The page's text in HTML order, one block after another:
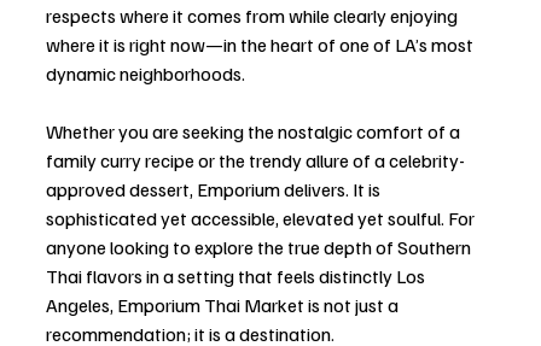
respects where it comes from while clearly enjoying
where it is right now—in the heart of one of LA’s most
dynamic neighborhoods.
Whether you are seeking the nostalgic comfort of a
family curry recipe or the trendy allure of a celebrity-
approved dessert, Emporium delivers. It is
sophisticated yet accessible, elevated yet soulful. For
anyone looking to explore the true depth of Southern
Thai flavors in a setting that feels distinctly Los
Angeles, Emporium Thai Market is not just a
recommendation; it is a destination.